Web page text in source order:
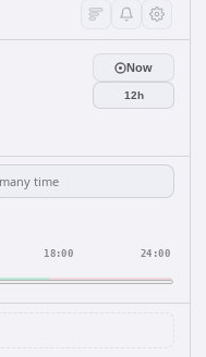
Now
12h
18:00 24:00